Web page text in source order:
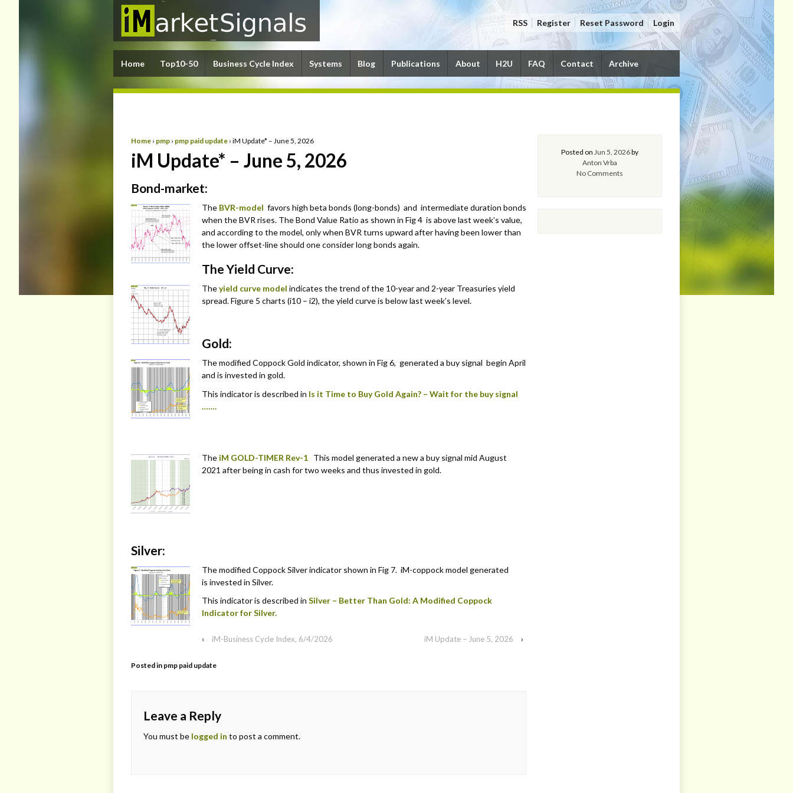
RSS Register Reset Password Login
Home Top10-50 Business Cycle Index Systems Blog Publications About H2U FAQ Contact Archive
Home › pmp › pmp paid update › iM Update* – June 5, 2026
iM Update* – June 5, 2026
Bond-market:
The BVR-model favors high beta bonds (long-bonds) and intermediate duration bonds
when the BVR rises. The Bond Value Ratio as shown in Fig 4 is above last week’s value,
and according to the model, only when BVR turns upward after having been lower than
the lower offset-line should one consider long bonds again.
The Yield Curve:
Theyield curve model indicates the trend of the 10-year and 2-year Treasuries yield
spread. Figure 5 charts (i10 – i2), the yield curve is below last week’s level.
Gold:
The modified Coppock Gold indicator, shown in Fig 6, generated a buy signal begin April
and is invested in gold.
This indicator is described in Is it Time to Buy Gold Again? – Wait for the buy signal
…….
The iM GOLD-TIMER Rev-1 This model generated a new a buy signal mid August
2021 after being in cash for two weeks and thus invested in gold.
Silver:
The modified Coppock Silver indicator shown in Fig 7. iM-coppock model generated
is invested in Silver.
This indicator is described in Silver – Better Than Gold: A Modified Coppock
Indicator for Silver.
‹ iM-Business Cycle Index, 6/4/2026 iM Update – June 5, 2026 ›
Posted in pmp paid update
Leave a Reply
You must be logged in to post a comment.
Posted onJun 5, 2026by
Anton Vrba
No Comments